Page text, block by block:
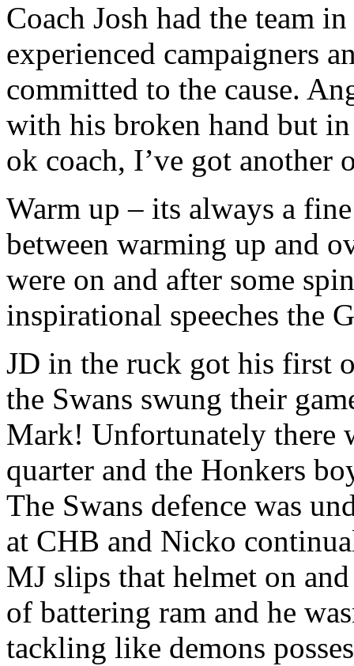
Coach Josh had the team
experienced campaigners
committed to the cause.
with his broken hand but
ok coach, I’ve got another
Warm up – its always a
between warming up and
were on and after some
inspirational speeches the
JD in the ruck got his first
the Swans swung their
Mark! Unfortunately there
quarter and the Honkers
The Swans defence was
at CHB and Nicko
MJ slips that helmet on
of battering ram and he
tackling like demons